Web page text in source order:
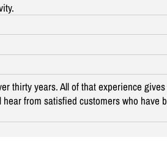
thirty years. All of that experience
from satisfied customers who have